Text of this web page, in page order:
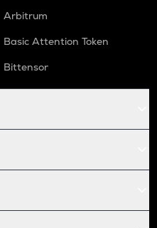
Arbitrum
Basic Attention Token
Bittensor